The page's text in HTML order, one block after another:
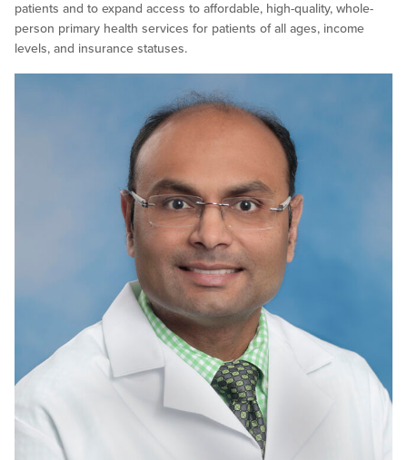
patients and to expand access to affordable, high-quality, whole-
person primary health services for patients of all ages, income
levels, and insurance statuses.